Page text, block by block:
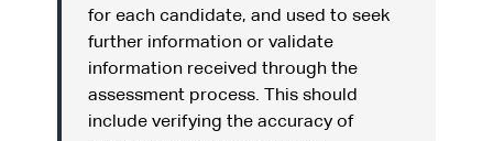
for each candidate, and used to seek
further information or validate
information received through the
assessment process. This should
include verifying the accuracy of